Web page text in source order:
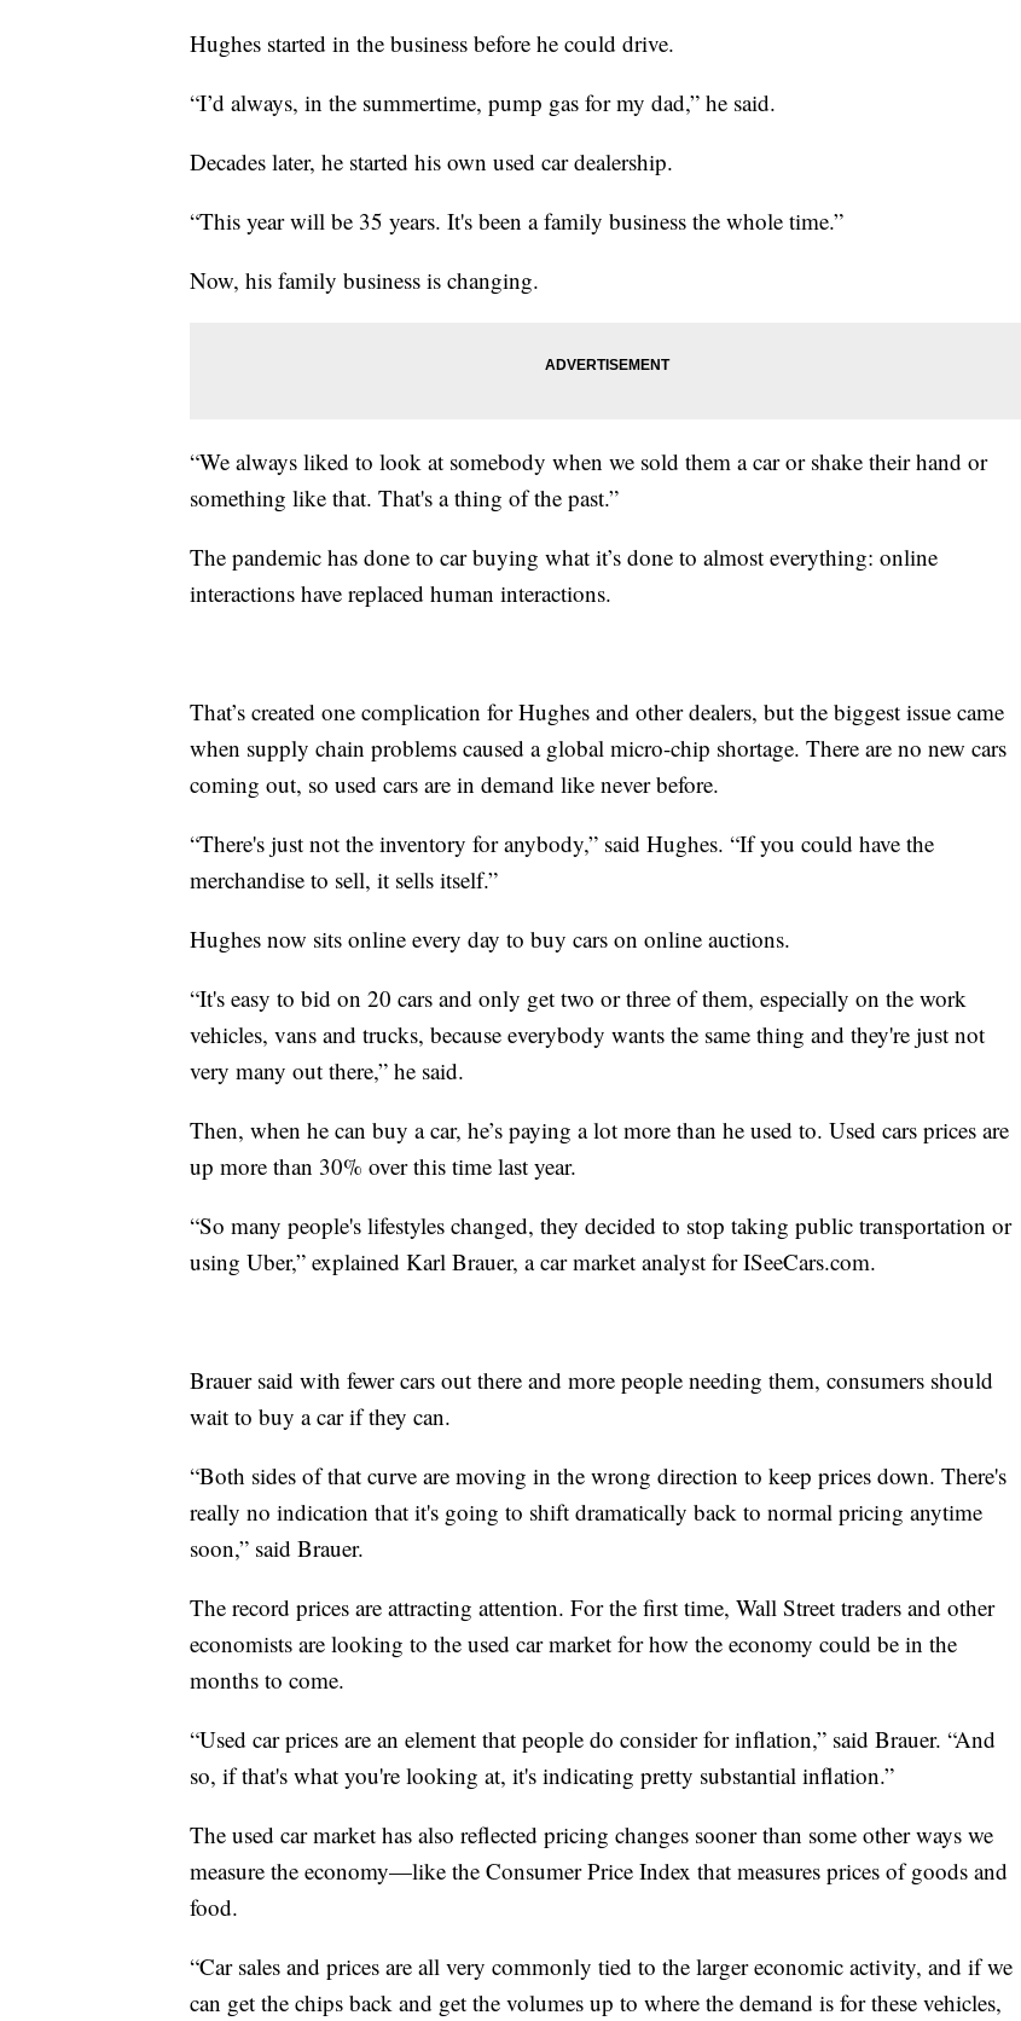
Hughes started in the business before he could drive.
“I’d always, in the summertime, pump gas for my dad,” he said.
Decades later, he started his own used car dealership.
“This year will be 35 years. It's been a family business the whole time.”
Now, his family business is changing.
“We always liked to look at somebody when we sold them a car or shake their hand or
something like that. That's a thing of the past.”
The pandemic has done to car buying what it’s done to almost everything: online
interactions have replaced human interactions.
That’s created one complication for Hughes and other dealers, but the biggest issue came
when supply chain problems caused a global micro-chip shortage. There are no new cars
coming out, so used cars are in demand like never before.
“There's just not the inventory for anybody,” said Hughes. “If you could have the
merchandise to sell, it sells itself.”
Hughes now sits online every day to buy cars on online auctions.
“It's easy to bid on 20 cars and only get two or three of them, especially on the work
vehicles, vans and trucks, because everybody wants the same thing and they're just not
very many out there,” he said.
Then, when he can buy a car, he’s paying a lot more than he used to. Used cars prices are
up more than 30% over this time last year.
“So many people's lifestyles changed, they decided to stop taking public transportation or
using Uber,” explained Karl Brauer, a car market analyst for ISeeCars.com.
Brauer said with fewer cars out there and more people needing them, consumers should
wait to buy a car if they can.
“Both sides of that curve are moving in the wrong direction to keep prices down. There's
really no indication that it's going to shift dramatically back to normal pricing anytime
soon,” said Brauer.
The record prices are attracting attention. For the first time, Wall Street traders and other
economists are looking to the used car market for how the economy could be in the
months to come.
“Used car prices are an element that people do consider for inflation,” said Brauer. “And
so, if that's what you're looking at, it's indicating pretty substantial inflation.”
The used car market has also reflected pricing changes sooner than some other ways we
measure the economy—like the Consumer Price Index that measures prices of goods and
food.
“Car sales and prices are all very commonly tied to the larger economic activity, and if we
can get the chips back and get the volumes up to where the demand is for these vehicles,